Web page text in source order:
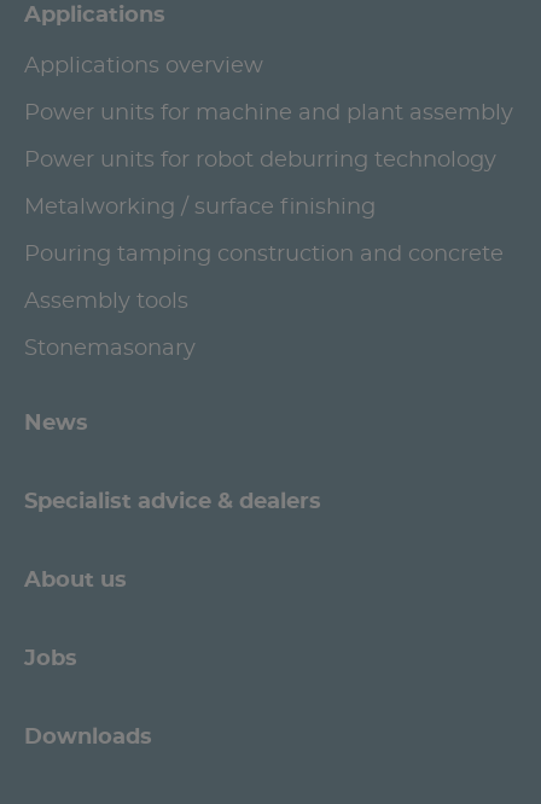
Applications
Applications overview
Power units for machine and plant assembly
Power units for robot deburring technology
Metalworking / surface finishing
Pouring tamping construction and concrete
Assembly tools
Stonemasonary
News
Specialist advice & dealers
About us
Jobs
Downloads